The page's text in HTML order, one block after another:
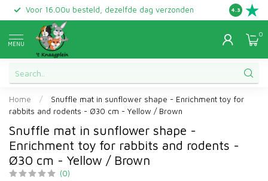
Voor 16.00u besteld, dezelfde dag verzonden Gratis
4.3
MENU
0
Home /
Snuffle mat in sunflower shape - Enrichment toy for
rabbits and rodents - Ø30 cm - Yellow / Brown
Snuffle mat in sunflower shape -
Enrichment toy for rabbits and rodents -
Ø30 cm - Yellow / Brown
(0)